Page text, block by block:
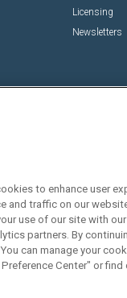
Licensing
Newsletters
Social:
to enhance user
and traffic on our
use of our site with our
partners. By
can manage your
Center" or find